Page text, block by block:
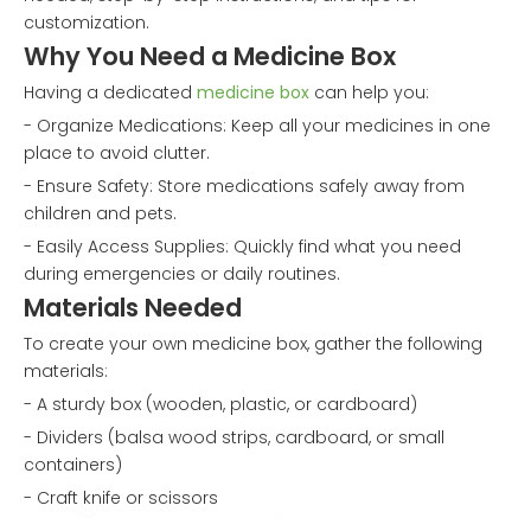
customization.
Why You Need a Medicine Box
Having a dedicated medicine box can help you:
- Organize Medications: Keep all your medicines in one
place to avoid clutter.
- Ensure Safety: Store medications safely away from
children and pets.
- Easily Access Supplies: Quickly find what you need
during emergencies or daily routines.
Materials Needed
To create your own medicine box, gather the following
materials:
- A sturdy box (wooden, plastic, or cardboard)
- Dividers (balsa wood strips, cardboard, or small
containers)
- Craft knife or scissors